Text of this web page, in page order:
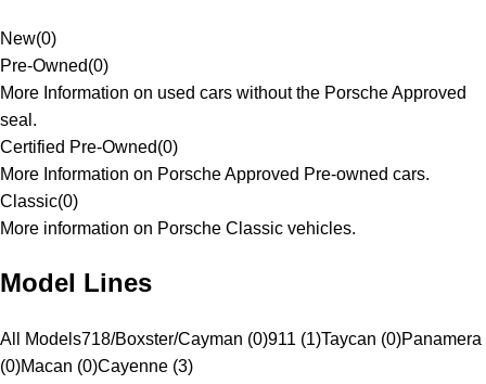
New(0)
Pre-Owned(0)
More Information on used cars without the Porsche Approved
seal.
Certified Pre-Owned(0)
More Information on Porsche Approved Pre-owned cars.
Classic(0)
More information on Porsche Classic vehicles.
Model Lines
All Models718/Boxster/Cayman (0)911 (1)Taycan (0)Panamera
(0)Macan (0)Cayenne (3)